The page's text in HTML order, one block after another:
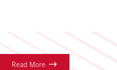
Read More